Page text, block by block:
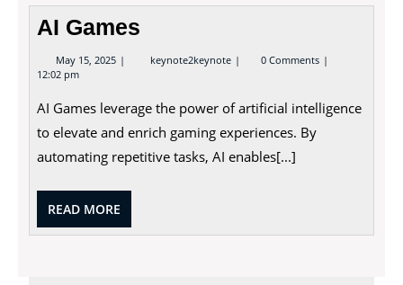
AI Games
May 15, 2025 May
15,
keynote2keynote AI
Games
0 Comments
12:02 pm
AI Games leverage the power of artificial intelligence
to elevate and enrich gaming experiences. By
automating repetitive tasks, AI enables[...]
READ MORE
MORE